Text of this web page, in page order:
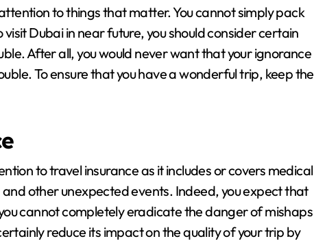
Dubai in near future, you should consider certain
After all, you would never want that your ignorance
To ensure that you have a wonderful trip, keep the
to travel insurance as it includes or covers medical
other unexpected events. Indeed, you expect that
cannot completely eradicate the danger of mishaps
reduce its impact on the quality of your trip by